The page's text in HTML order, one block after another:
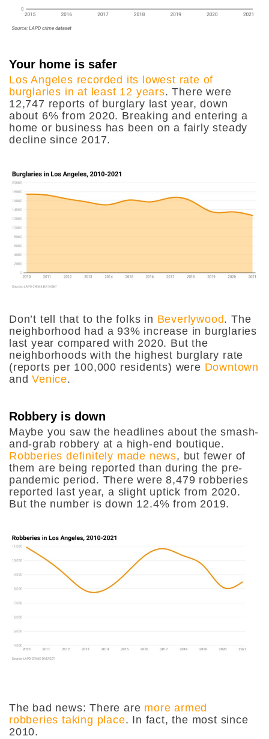
Your home is safer
Los Angeles recorded its lowest rate of
burglaries in at least 12 years. There were
12,747 reports of burglary last year, down
about 6% from 2020. Breaking and entering a
home or business has been on a fairly steady
decline since 2017.
Don’t tell that to the folks in Beverlywood. The
neighborhood had a 93% increase in burglaries
last year compared with 2020. But the
neighborhoods with the highest burglary rate
(reports per 100,000 residents) were Downtown
andVenice.
Robbery is down
Maybe you saw the headlines about the smash-
and-grab robbery at a high-end boutique.
Robberies definitely made news, but fewer of
them are being reported than during the pre-
pandemic period. There were8,479 robberies
reported last year, a slight uptick from 2020.
But the number is down 12.4% from 2019.
The bad news: There are more armed
robberies taking place. In fact, the most since
2010.